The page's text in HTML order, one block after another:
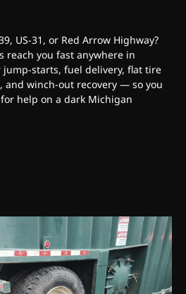
US-31, or Red Arrow Highway?
reach you fast anywhere in
jump-starts, fuel delivery, flat tire
and winch-out recovery — so you
help on a dark Michigan